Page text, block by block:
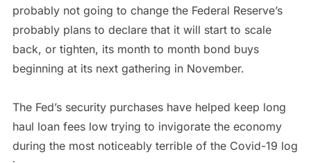
probably not going to change the Federal Reserve’s
probably plans to declare that it will start to scale
back, or tighten, its month to month bond buys
beginning at its next gathering in November.
The Fed’s security purchases have helped keep long
haul loan fees low trying to invigorate the economy
during the most noticeably terrible of the Covid-19 log